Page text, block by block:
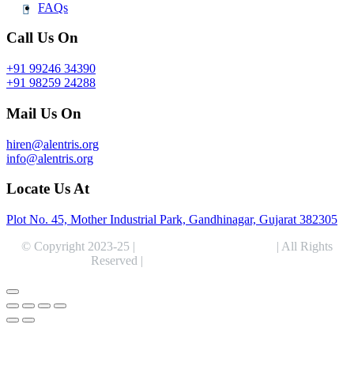
FAQs
Call Us On
+91 99246 34390
+91 98259 24288
Mail Us On
hiren@alentris.org
info@alentris.org
Locate Us At
Plot No. 45, Mother Industrial Park, Gandhinagar, Gujarat 382305
© Copyright 2023-25 |
| All Rights
Reserved |